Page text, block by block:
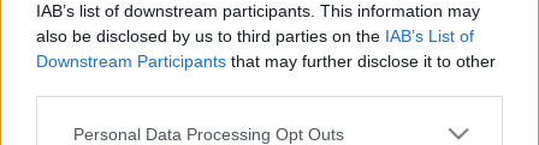
IAB’s list of downstream participants. This information may
also be disclosed by us to third parties on the IAB’s List of
Downstream Participants that may further disclose it to other
Please note that this website/app uses one or more Google
Personal Data Processing Opt Outs
Published: 04/09/2012
The amendments to be introduced on 2 September will
include minor timetable changes which will improve